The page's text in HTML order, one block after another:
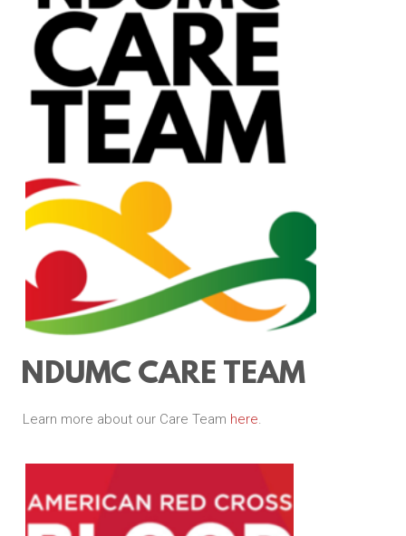
NDUMC CARE TEAM
Learn more about our Care Team here.